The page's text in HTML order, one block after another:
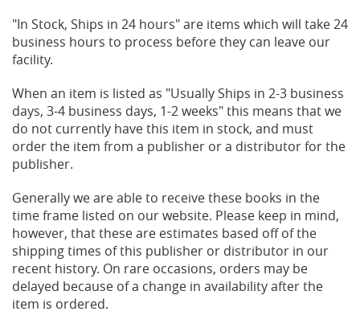
"In Stock, Ships in 24 hours" are items which will take 24
business hours to process before they can leave our
facility.
When an item is listed as "Usually Ships in 2-3 business
days, 3-4 business days, 1-2 weeks" this means that we
do not currently have this item in stock, and must
order the item from a publisher or a distributor for the
publisher.
Generally we are able to receive these books in the
time frame listed on our website. Please keep in mind,
however, that these are estimates based off of the
shipping times of this publisher or distributor in our
recent history. On rare occasions, orders may be
delayed because of a change in availability after the
item is ordered.